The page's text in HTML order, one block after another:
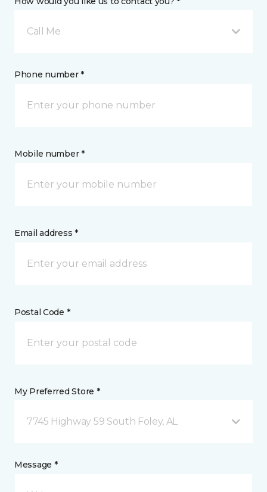
Call Me
Phone number *
Mobile number *
Email address *
Postal Code *
My Preferred Store *
7745 Highway 59 South Foley, AL
Message *